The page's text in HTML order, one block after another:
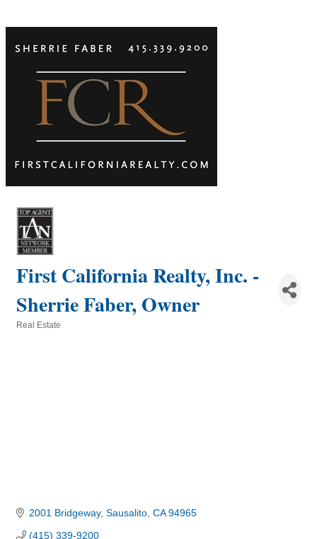
First California Realty, Inc. -
Sherrie Faber, Owner
Real Estate
2001 Bridgeway Sausalito CA 94965
(415) 339-9200